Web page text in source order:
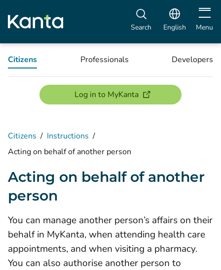
Search English Open
Menu
Citizens Professionals Developers
Log in to MyKanta(opens new window)
Citizens / Instructions /
Acting on behalf of another person
Acting on behalf of another
person
You can manage another person’s affairs on their
behalf in MyKanta, when attending health care
appointments, and when visiting a pharmacy.
You can also authorise another person to